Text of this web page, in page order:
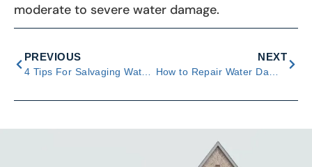
moderate to severe water damage.
PREVIOUS NEXT